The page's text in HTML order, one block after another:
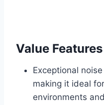
Value Features
Exceptional
making it ideal
environments